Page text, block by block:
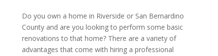
Do you own a home in Riverside or San Bernardino
County and are you looking to perform some basic
renovations to that home? There are a variety of
advantages that come with hiring a professional